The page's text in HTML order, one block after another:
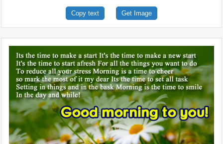
Copy text Get Image